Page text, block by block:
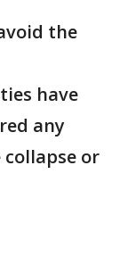
the
have
any
or